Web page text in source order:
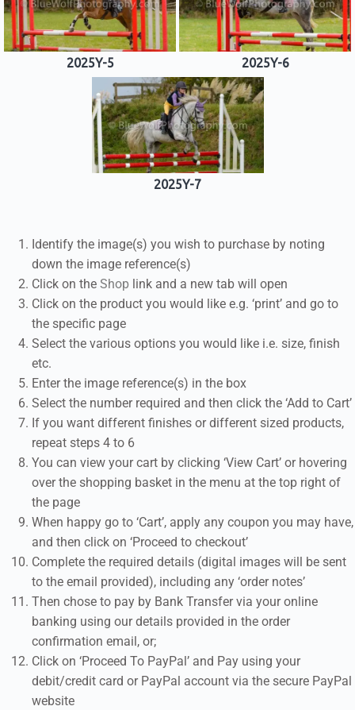
2025Y-5 2025Y-6
2025Y-7
Identify the image(s) you wish to purchase by noting
down the image reference(s)
Click on the Shop link and a new tab will open
Click on the product you would like e.g. ‘print’ and go to
the specific page
Select the various options you would like i.e. size, finish
etc.
Enter the image reference(s) in the box
Select the number required and then click the ‘Add to Cart’
If you want different finishes or different sized products,
repeat steps 4 to 6
You can view your cart by clicking ‘View Cart’ or hovering
over the shopping basket in the menu at the top right of
the page
When happy go to ‘Cart’, apply any coupon you may have,
and then click on ‘Proceed to checkout’
Complete the required details (digital images will be sent
to the email provided), including any ‘order notes’
Then chose to pay by Bank Transfer via your online
banking using our details provided in the order
confirmation email, or;
Click on ‘Proceed To PayPal’ and Pay using your
debit/credit card or PayPal account via the secure PayPal
website